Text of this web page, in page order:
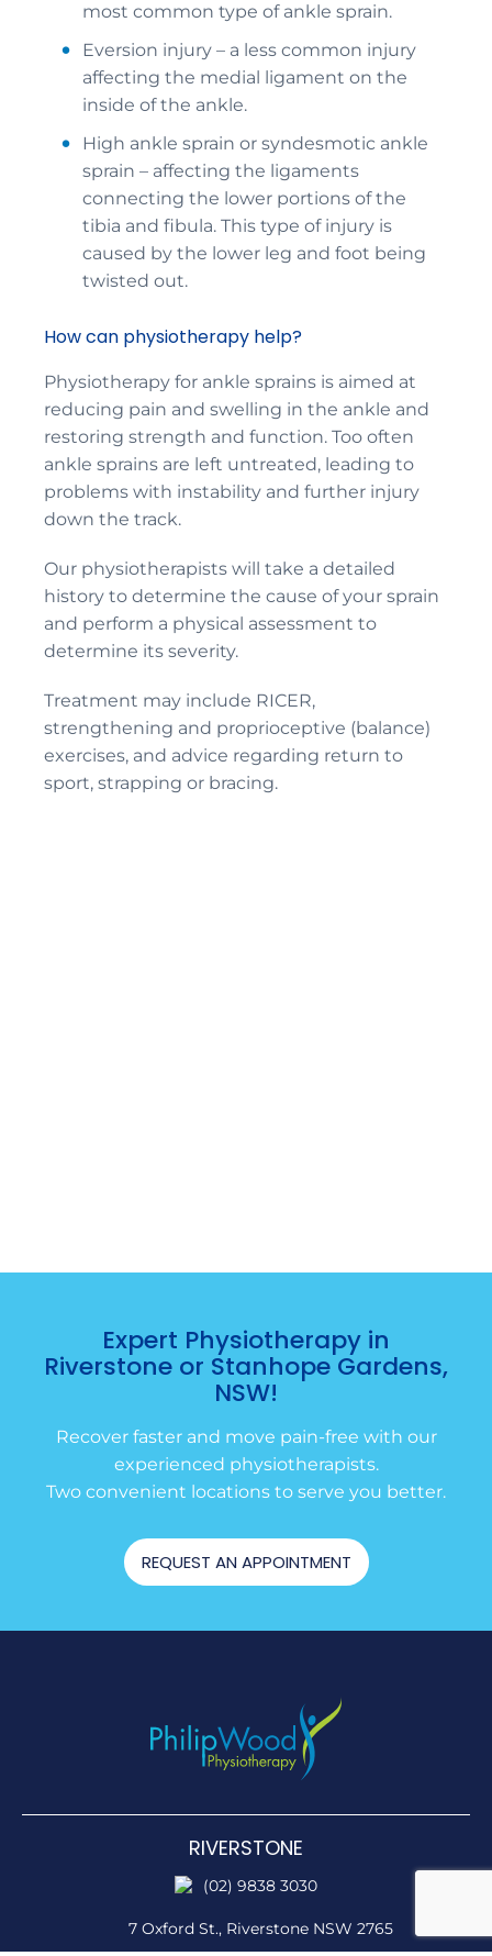
most common type of ankle sprain.
Eversion injury – a less common injury
affecting the medial ligament on the
inside of the ankle.
High ankle sprain or syndesmotic ankle
sprain – affecting the ligaments
connecting the lower portions of the
tibia and fibula. This type of injury is
caused by the lower leg and foot being
twisted out.
How can physiotherapy help?
Physiotherapy for ankle sprains is aimed at
reducing pain and swelling in the ankle and
restoring strength and function. Too often
ankle sprains are left untreated, leading to
problems with instability and further injury
down the track.
Our physiotherapists will take a detailed
history to determine the cause of your sprain
and perform a physical assessment to
determine its severity.
Treatment may include RICER,
strengthening and proprioceptive (balance)
exercises, and advice regarding return to
sport, strapping or bracing.
Expert Physiotherapy in
Riverstone or Stanhope Gardens,
NSW!
Recover faster and move pain-free with our
experienced physiotherapists.
Two convenient locations to serve you better.
REQUEST AN APPOINTMENT
RIVERSTONE
(02) 9838 3030
7 Oxford St.,Riverstone NSW 2765